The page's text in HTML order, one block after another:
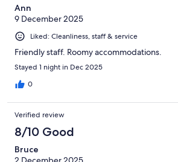
Ann
9 December 2025
Liked: Cleanliness, staff & service
Friendly staff. Roomy accommodations.
Stayed 1 night in Dec 2025
0
Verified review
8/10 Good
Bruce